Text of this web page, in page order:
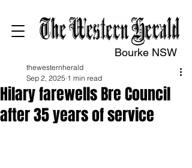
Bourke NSW
Hilary farewells Bre Council
after 35 years of service
thewesternherald
Sep 2, 2025 1 min read